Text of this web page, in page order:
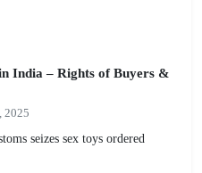
India – Rights of Buyers &
2025
seizes sex toys ordered